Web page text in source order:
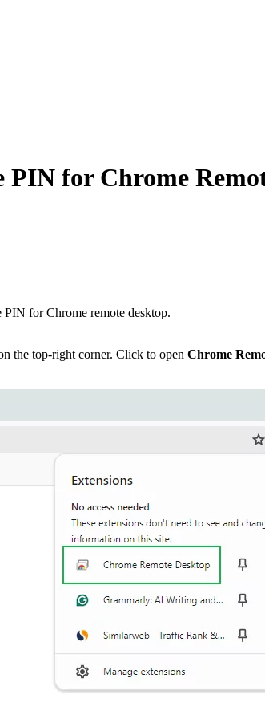
PIN for Chrome
for Chrome remote desktop.
the top-right corner. Click to open Chrome